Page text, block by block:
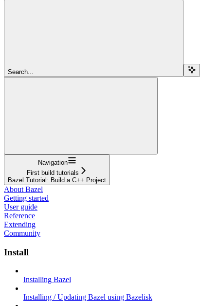
Search...
Navigation
First build tutorials
Bazel Tutorial: Build a C++ Project
About Bazel
Getting started
User guide
Reference
Extending
Community
Install
Installing Bazel
Installing / Updating Bazel using Bazelisk